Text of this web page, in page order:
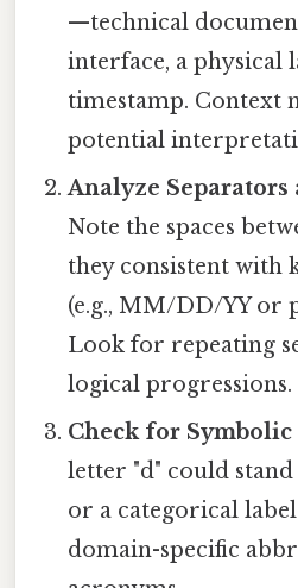
—technical
interface, a physical
timestamp. Context
potential
Analyze Separators
Note the spaces
they consistent with
(e.g., MM/DD/YY or
Look for repeating
logical progressions.
Check for Symbolic
letter "d" could stand
or a categorical
domain-specific